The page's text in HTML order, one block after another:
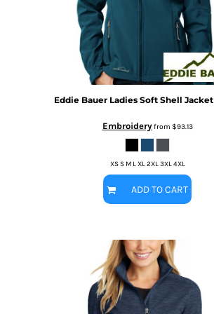
Eddie Bauer Ladies Soft Shell Jacket
Embroideryfrom $93.13
XS S M L XL 2XL 3XL 4XL
ADD TO CART
BMD - Bermuda Dollars
BND - Brunei Dollars
BOB - Bolivia Bolivianos
BRL - Brazil Reais
BSD - Bahamas Dollars
BTN - Bhutan Ngultrum
BWP - Botswana Pulas
CDF - Congo/Kinshasa Francs
CNY - China Yuan Renminbi
CVE - Cape Verde Escudos
CZK - Czech Republic Koruny
DJF - Djibouti Francs
DKK - Denmark Kroner